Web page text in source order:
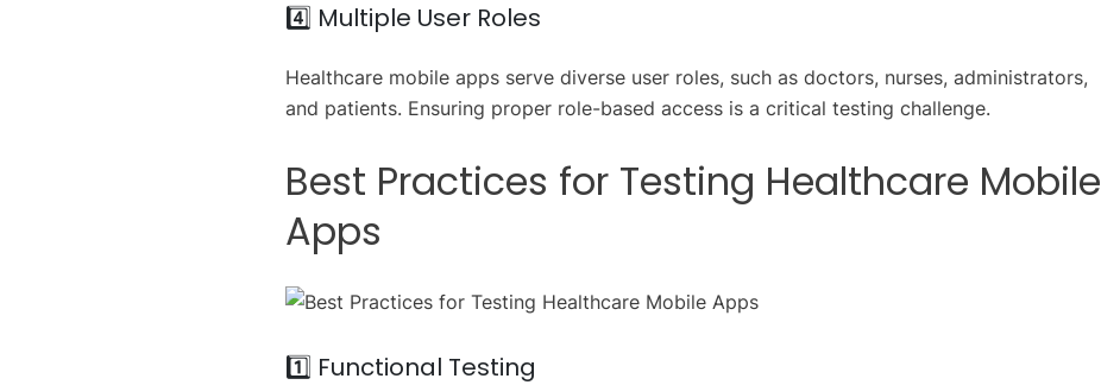
4️⃣ Multiple User Roles
Healthcare mobile apps serve diverse user roles, such as doctors, nurses, administrators,
and patients. Ensuring proper role-based access is a critical testing challenge.
Best Practices for Testing Healthcare Mobile
Apps
1️⃣ Functional Testing